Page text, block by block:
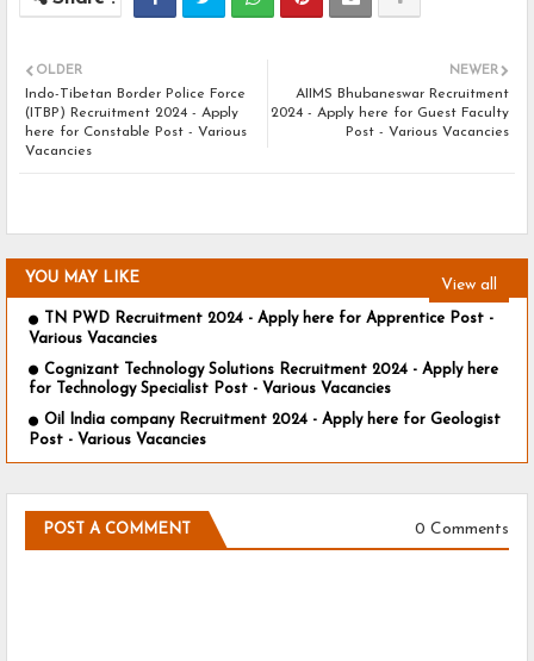
NEWER
AIIMS Bhubaneswar Recruitment
2024 - Apply here for Guest Faculty
Post - Various Vacancies
OLDER
Indo-Tibetan Border Police Force
(ITBP) Recruitment 2024 - Apply
here for Constable Post - Various
Vacancies
YOU MAY LIKE View all
TN PWD Recruitment 2024 - Apply here for Apprentice Post -
Various Vacancies
Cognizant Technology Solutions Recruitment 2024 - Apply here
for Technology Specialist Post - Various Vacancies
Oil India company Recruitment 2024 - Apply here for Geologist
Post - Various Vacancies
POST A COMMENT 0 Comments